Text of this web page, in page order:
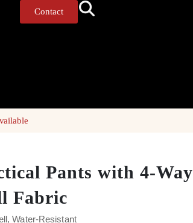
Contact
Pants with 4-Way
Fabric
Water-Resistant